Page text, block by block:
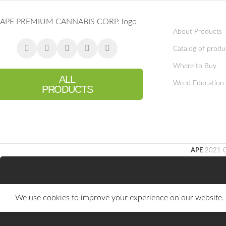
ALL
PRODUCTS
About Products
Catalog of
Where to Buy
Weed Education
APE 2021
We use cookies to improve your experience on ourYou